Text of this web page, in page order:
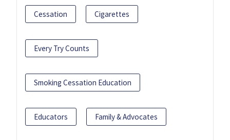
Cessation Cigarettes
Every Try Counts
Smoking Cessation Education
Educators Family & Advocates